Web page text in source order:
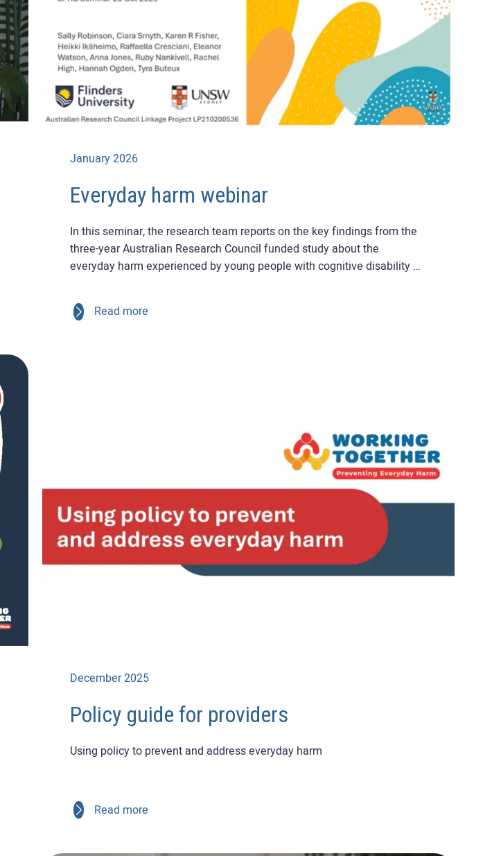
January 2026
Everyday harm webinar
In this seminar, the research team reports on the key findings from the
three-year Australian Research Council funded study about the
everyday harm experienced by young people with cognitive disability …
Read more
December 2025
Policy guide for providers
Using policy to prevent and address everyday harm
Read more